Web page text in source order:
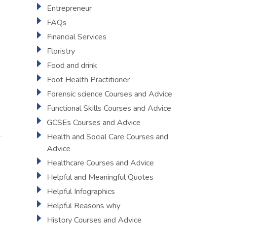
Entrepreneur
FAQs
Financial Services
Floristry
Food and drink
Foot Health Practitioner
Forensic science Courses and Advice
Functional Skills Courses and Advice
GCSEs Courses and Advice
Health and Social Care Courses and
Advice
Healthcare Courses and Advice
Helpful and Meaningful Quotes
Helpful Infographics
Helpful Reasons why
History Courses and Advice